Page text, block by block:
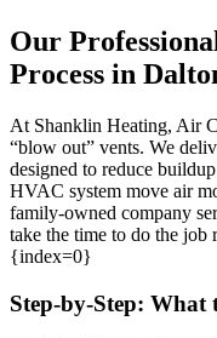
Our
Process in
At Shanklin Heating, Air
“blow out” vents. We
designed to reduce
HVAC system move air
family-owned company
take the time to do the job
{index=0}
Step-by-Step: What